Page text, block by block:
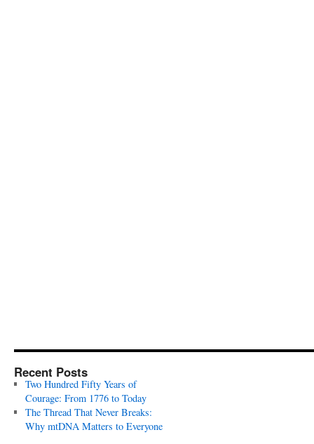
Recent Posts
Two Hundred Fifty Years of
Courage: From 1776 to Today
The Thread That Never Breaks:
Why mtDNA Matters to Everyone